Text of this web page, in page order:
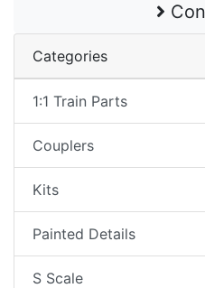
Categories
1:1 Train Parts
Couplers
Kits
Painted Details
S Scale